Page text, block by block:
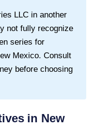
LLC in another
not fully recognize
series for
Mexico. Consult
before choosing
in New